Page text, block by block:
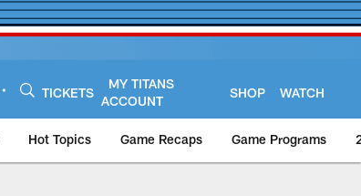
TICKETS
MY TITANS
ACCOUNT
SHOP WATCH
Hot Topics Game Recaps Game Programs